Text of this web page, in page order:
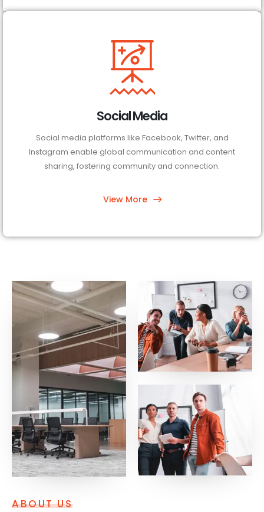
Social Media
Social media platforms like Facebook, Twitter, and
Instagram enable global communication and content
sharing, fostering community and connection.
View More
ABOUT US